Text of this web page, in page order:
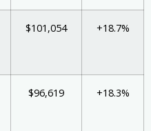
$101,054 +18.7%
$96,619 +18.3%